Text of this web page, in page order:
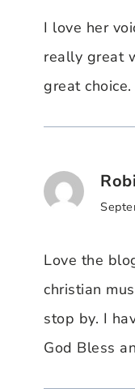
I love her
really great
great choice.
Love the
christian
stop by. I
God Bless